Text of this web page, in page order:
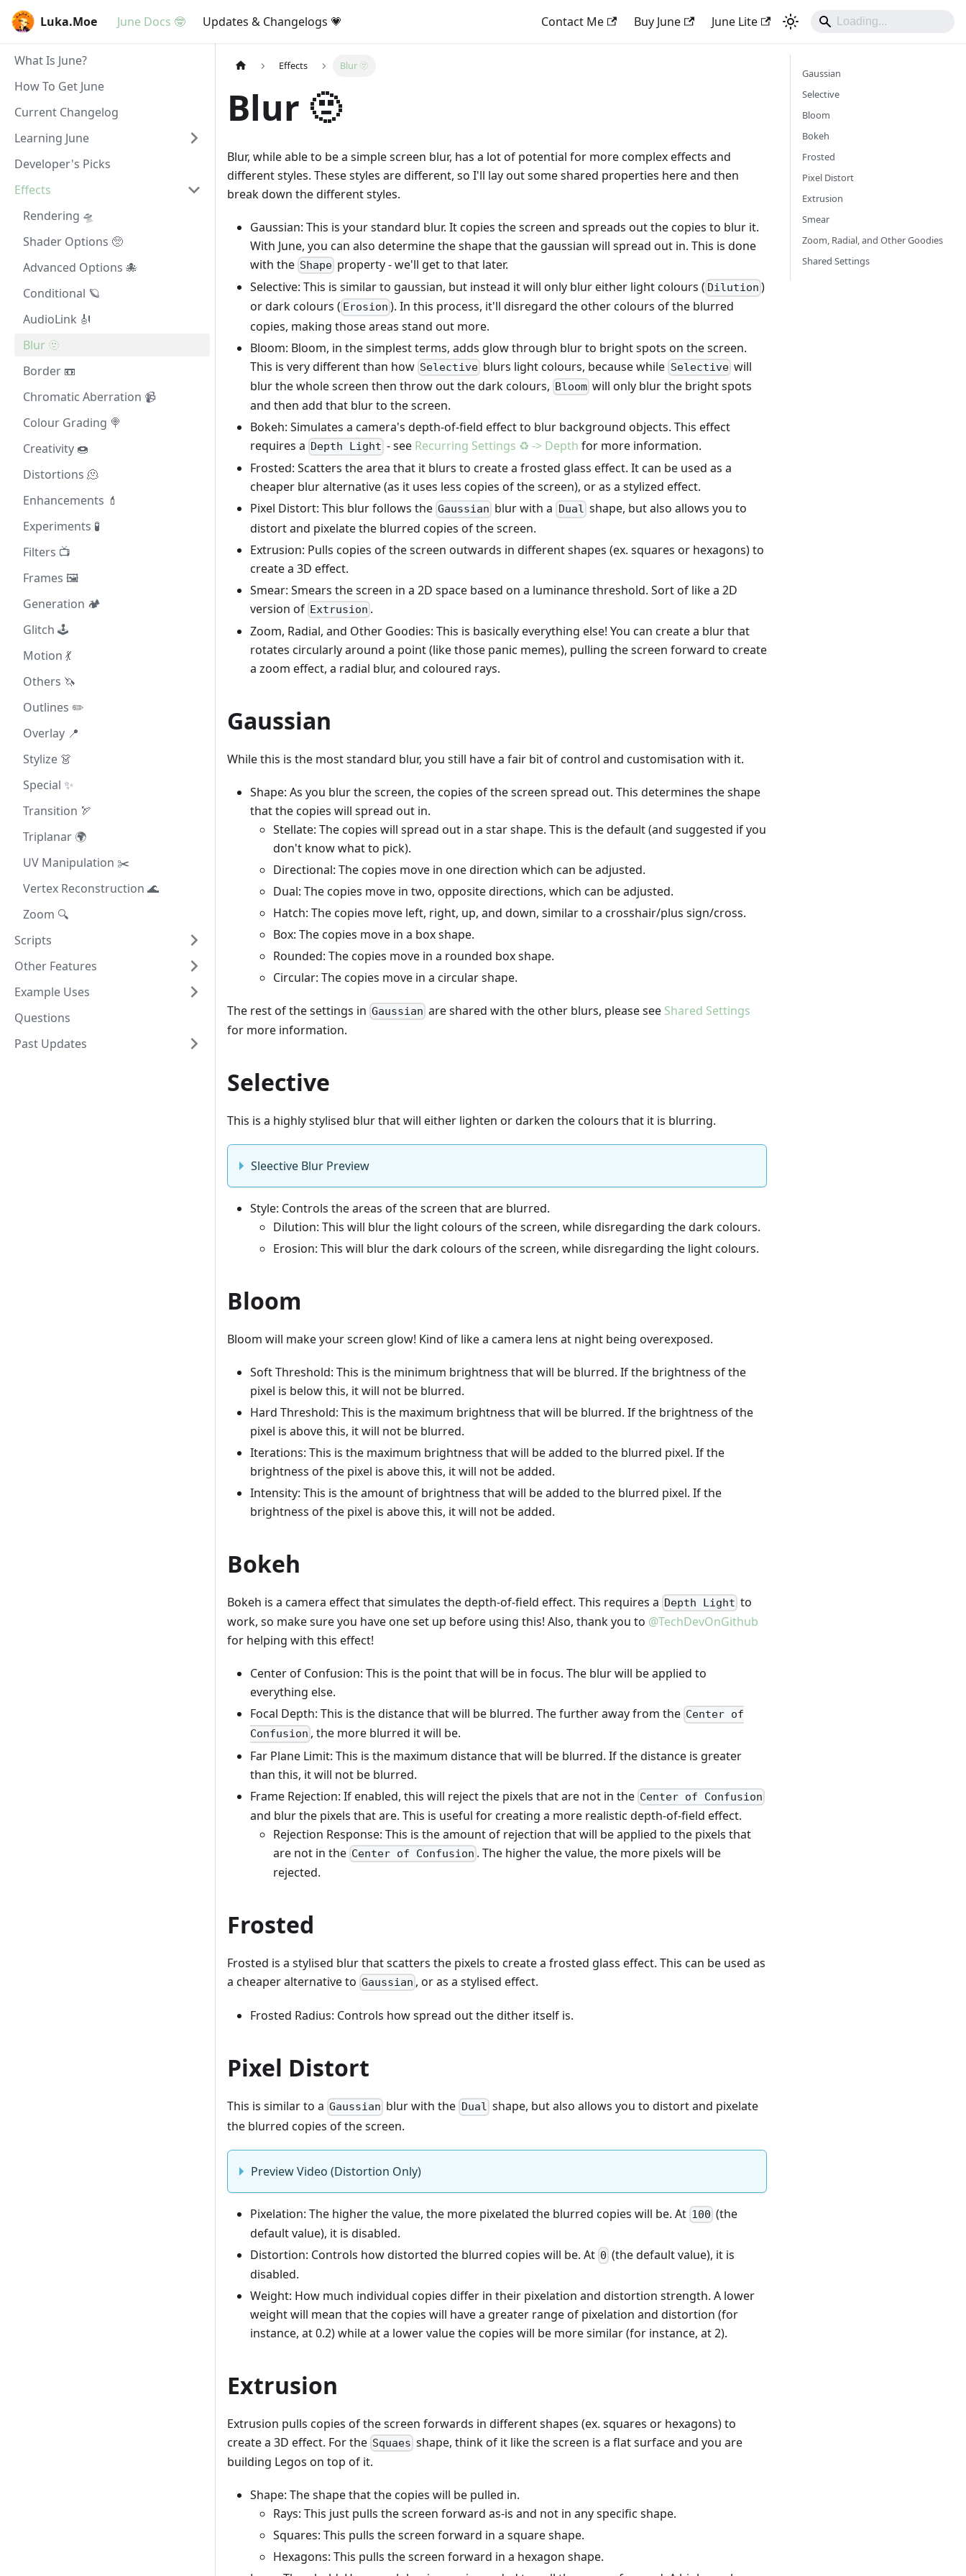
Luka.Moe June Docs 🤓 Updates & Changelogs 💗 Contact Me Buy June June Lite
What Is June?
How To Get June
Current Changelog
Learning June
Developer's Picks
Effects
Rendering 🛸
Shader Options 🥺
Advanced Options 🐙
Conditional 🪐
AudioLink 🎻
Blur 🫥
Border 📼
Chromatic Aberration 📹
Colour Grading 🍭
Creativity 🍩
Distortions 🫠
Enhancements 💄
Experiments 🧪
Filters 📺
Frames 🖼️
Generation 🏕️
Glitch 🕹️
Motion 💃
Others 🦄
Outlines ✏️
Overlay 📍
Stylize 👗
Special ✨
Transition 🏹
Triplanar 🌍
UV Manipulation ✂️
Vertex Reconstruction 🌊
Zoom 🔍
Scripts
Other Features
Example Uses
Questions
Past Updates
Effects Blur 🫥
Blur 🫥
Blur, while able to be a simple screen blur, has a lot of potential for more complex effects and
different styles. These styles are different, so I'll lay out some shared properties here and then
break down the different styles.
Gaussian: This is your standard blur. It copies the screen and spreads out the copies to blur it.
With June, you can also determine the shape that the gaussian will spread out in. This is done
with the Shape property - we'll get to that later.
Selective: This is similar to gaussian, but instead it will only blur either light colours ( Dilution )
or dark colours ( Erosion ). In this process, it'll disregard the other colours of the blurred
copies, making those areas stand out more.
Bloom: Bloom, in the simplest terms, adds glow through blur to bright spots on the screen.
This is very different than how Selective blurs light colours, because while Selectivewill
blur the whole screen then throw out the dark colours, Bloom will only blur the bright spots
and then add that blur to the screen.
Bokeh: Simulates a camera's depth-of-field effect to blur background objects. This effect
requires a Depth Light - see Recurring Settings ♻️ -> Depth for more information.
Frosted: Scatters the area that it blurs to create a frosted glass effect. It can be used as a
cheaper blur alternative (as it uses less copies of the screen), or as a stylized effect.
Pixel Distort: This blur follows the Gaussian blur with a Dual shape, but also allows you to
distort and pixelate the blurred copies of the screen.
Extrusion: Pulls copies of the screen outwards in different shapes (ex. squares or hexagons) to
create a 3D effect.
Smear: Smears the screen in a 2D space based on a luminance threshold. Sort of like a 2D
version of Extrusion .
Zoom, Radial, and Other Goodies: This is basically everything else! You can create a blur that
rotates circularly around a point (like those panic memes), pulling the screen forward to create
a zoom effect, a radial blur, and coloured rays.
Gaussian
While this is the most standard blur, you still have a fair bit of control and customisation with it.
Shape: As you blur the screen, the copies of the screen spread out. This determines the shape
that the copies will spread out in.
Stellate: The copies will spread out in a star shape. This is the default (and suggested if you
don't know what to pick).
Directional: The copies move in one direction which can be adjusted.
Dual: The copies move in two, opposite directions, which can be adjusted.
Hatch: The copies move left, right, up, and down, similar to a crosshair/plus sign/cross.
Box: The copies move in a box shape.
Rounded: The copies move in a rounded box shape.
Circular: The copies move in a circular shape.
The rest of the settings in Gaussian are shared with the other blurs, please see Shared Settings
for more information.
Selective
This is a highly stylised blur that will either lighten or darken the colours that it is blurring.
Sleective Blur Preview
Style: Controls the areas of the screen that are blurred.
Dilution: This will blur the light colours of the screen, while disregarding the dark colours.
Erosion: This will blur the dark colours of the screen, while disregarding the light colours.
Bloom
Bloom will make your screen glow! Kind of like a camera lens at night being overexposed.
Soft Threshold: This is the minimum brightness that will be blurred. If the brightness of the
pixel is below this, it will not be blurred.
Hard Threshold: This is the maximum brightness that will be blurred. If the brightness of the
pixel is above this, it will not be blurred.
Iterations: This is the maximum brightness that will be added to the blurred pixel. If the
brightness of the pixel is above this, it will not be added.
Intensity: This is the amount of brightness that will be added to the blurred pixel. If the
brightness of the pixel is above this, it will not be added.
Bokeh
Bokeh is a camera effect that simulates the depth-of-field effect. This requires a Depth Light to
work, so make sure you have one set up before using this! Also, thank you to @TechDevOnGithub
for helping with this effect!
Center of Confusion: This is the point that will be in focus. The blur will be applied to
everything else.
Focal Depth: This is the distance that will be blurred. The further away from the Center of
Confusion , the more blurred it will be.
Far Plane Limit: This is the maximum distance that will be blurred. If the distance is greater
than this, it will not be blurred.
Frame Rejection: If enabled, this will reject the pixels that are not in the Center of Confusion
and blur the pixels that are. This is useful for creating a more realistic depth-of-field effect.
Rejection Response: This is the amount of rejection that will be applied to the pixels that
are not in the Center of Confusion . The higher the value, the more pixels will be
rejected.
Frosted
Frosted is a stylised blur that scatters the pixels to create a frosted glass effect. This can be used as
a cheaper alternative to Gaussian , or as a stylised effect.
Frosted Radius: Controls how spread out the dither itself is.
Pixel Distort
This is similar to a Gaussian blur with the Dual shape, but also allows you to distort and pixelate
the blurred copies of the screen.
Preview Video (Distortion Only)
Pixelation: The higher the value, the more pixelated the blurred copies will be. At 100 (the
default value), it is disabled.
Distortion: Controls how distorted the blurred copies will be. At 0 (the default value), it is
disabled.
Weight: How much individual copies differ in their pixelation and distortion strength. A lower
weight will mean that the copies will have a greater range of pixelation and distortion (for
instance, at 0.2) while at a lower value the copies will be more similar (for instance, at 2).
Extrusion
Extrusion pulls copies of the screen forwards in different shapes (ex. squares or hexagons) to
create a 3D effect. For the Squaes shape, think of it like the screen is a flat surface and you are
building Legos on top of it.
Shape: The shape that the copies will be pulled in.
Rays: This just pulls the screen forward as-is and not in any specific shape.
Squares: This pulls the screen forward in a square shape.
Hexagons: This pulls the screen forward in a hexagon shape.
Gaussian
Selective
Bloom
Bokeh
Frosted
Pixel Distort
Extrusion
Smear
Zoom, Radial, and Other Goodies
Shared Settings